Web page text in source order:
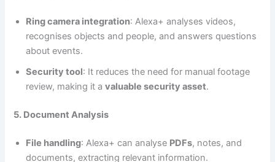
Ring camera integration: Alexa+ analyses videos,
recognises objects and people, and answers questions
about events.
Security tool: It reduces the need for manual footage
review, making it avaluable security asset.
5. Document Analysis
File handling: Alexa+ can analyse PDFs, notes, and
documents, extracting relevant information.